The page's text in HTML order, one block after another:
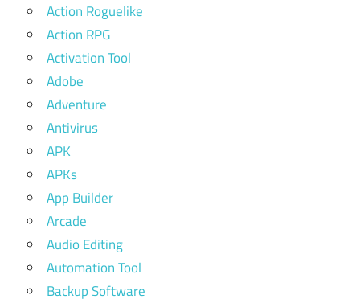
Action Roguelike
Action RPG
Activation Tool
Adobe
Adventure
Antivirus
APK
APKs
App Builder
Arcade
Audio Editing
Automation Tool
Backup Software